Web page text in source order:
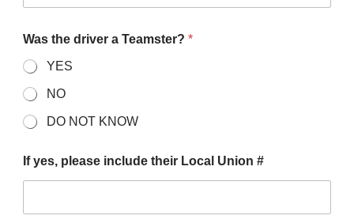
Was the driver a Teamster? *
YES
NO
DO NOT KNOW
If yes, please include their Local Union #